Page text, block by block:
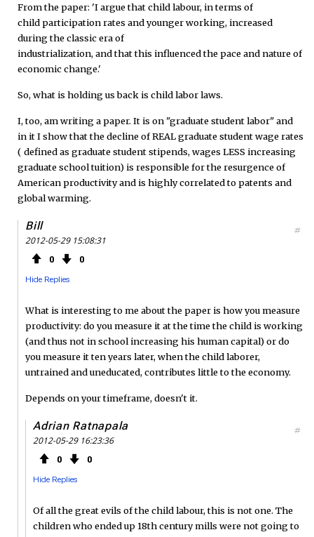
k
From the paper: 'I argue that child labour, in terms of
child participation rates and younger working, increased
during the classic era of
industrialization, and that this influenced the pace and nature of
economic change.'
So, what is holding us back is child labor laws.
I, too, am writing a paper. It is on "graduate student labor" and
in it I show that the decline of REAL graduate student wage rates
( defined as graduate student stipends, wages LESS increasing
graduate school tuition) is responsible for the resurgence of
American productivity and is highly correlated to patents and
global warming.
Bill
2012-05-29 15:08:31
0 0
Hide Replies
#
What is interesting to me about the paper is how you measure
productivity: do you measure it at the time the child is working
(and thus not in school increasing his human capital) or do
you measure it ten years later, when the child laborer,
untrained and uneducated, contributes little to the economy.
Depends on your timeframe, doesn't it.
Adrian Ratnapala
2012-05-29 16:23:36
0 0
Hide Replies
#
Of all the great evils of the child labour, this is not one. The
children who ended up 18th century mills were not going to